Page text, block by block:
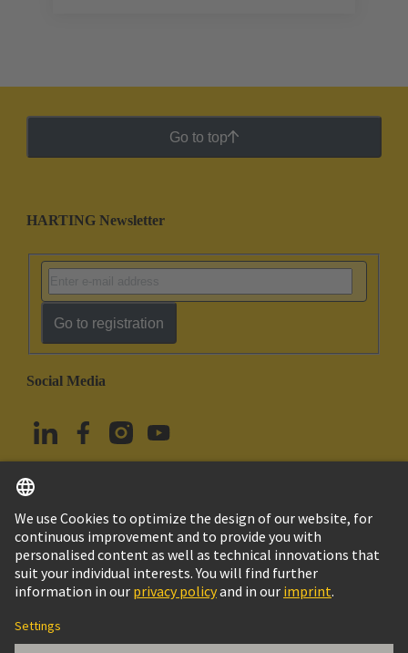
Go to top
HARTING Newsletter
Go to registration
Social Media
Türkiye English
© HARTING Technology Group
Imprint